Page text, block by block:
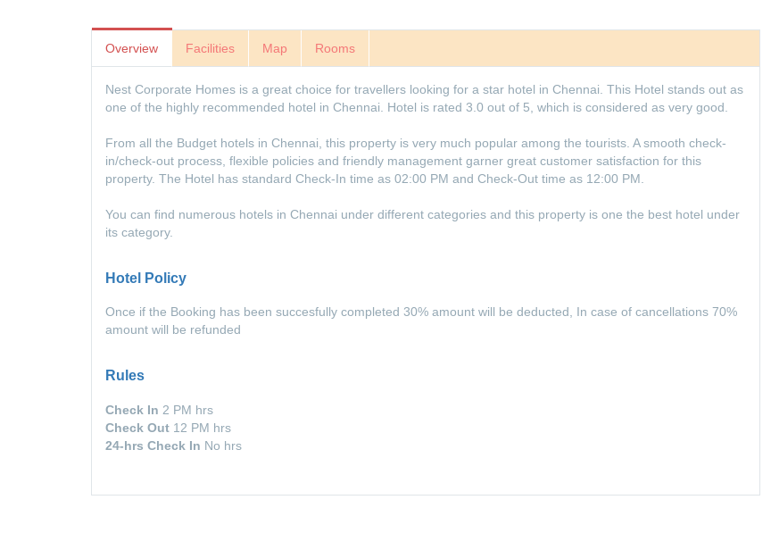
Overview Facilities Map Rooms
Nest Corporate Homes is a great choice for travellers looking for a star hotel in Chennai. This Hotel stands out as
one of the highly recommended hotel in Chennai. Hotel is rated 3.0 out of 5, which is considered as very good.
From all the Budget hotels in Chennai, this property is very much popular among the tourists. A smooth check-
in/check-out process, flexible policies and friendly management garner great customer satisfaction for this
property. The Hotel has standard Check-In time as 02:00 PM and Check-Out time as 12:00 PM.
You can find numerous hotels in Chennai under different categories and this property is one the best hotel under
its category.
Hotel Policy
Once if the Booking has been succesfully completed 30% amount will be deducted, In case of cancellations 70%
amount will be refunded
Rules
Check In 2 PM hrs
Check Out 12 PM hrs
24-hrs Check In No hrs